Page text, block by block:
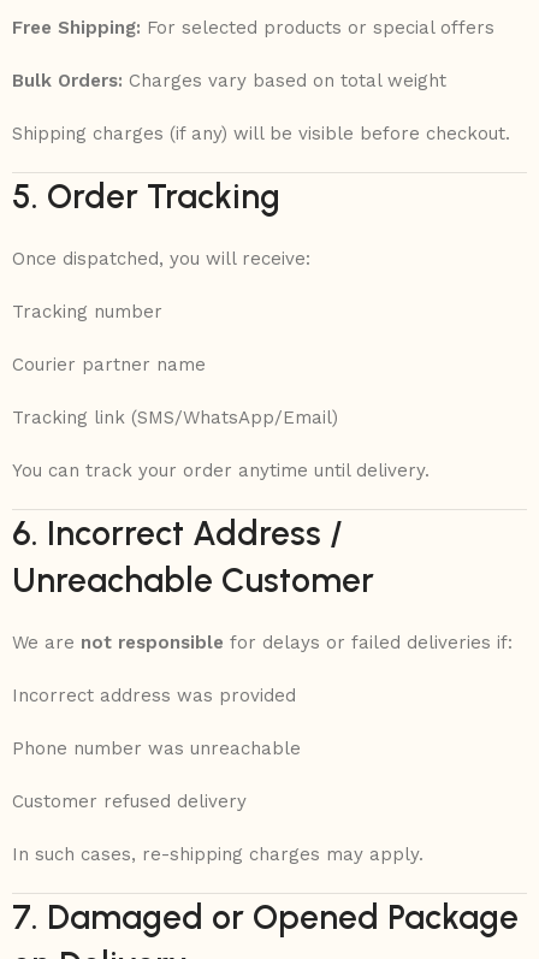
Free Shipping: For selected products or special offers
Bulk Orders: Charges vary based on total weight
Shipping charges (if any) will be visible before checkout.
5. Order Tracking
Once dispatched, you will receive:
Tracking number
Courier partner name
Tracking link (SMS/WhatsApp/Email)
You can track your order anytime until delivery.
6. Incorrect Address /
Unreachable Customer
We are not responsible for delays or failed deliveries if:
Incorrect address was provided
Phone number was unreachable
Customer refused delivery
In such cases, re-shipping charges may apply.
7. Damaged or Opened Package